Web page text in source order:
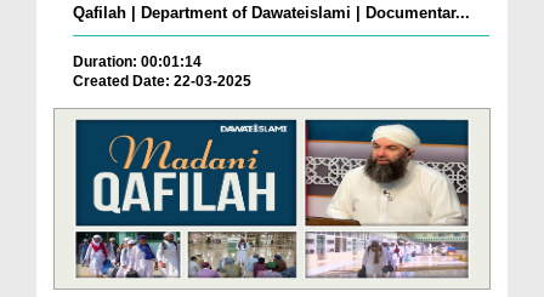
Qafilah | Department of Dawateislami | Documentar...
Duration: 00:01:14
Created Date: 22-03-2025